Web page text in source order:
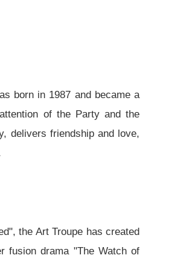
born in 1987 and became a
of the Party and the
delivers friendship and love,
the Art Troupe has created
fusion drama "The Watch of